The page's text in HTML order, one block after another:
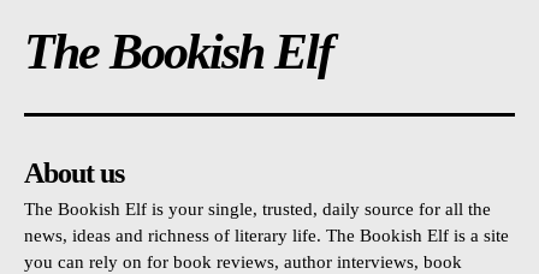
The Bookish Elf
About us
The Bookish Elf is your single, trusted, daily source for all the
news, ideas and richness of literary life. The Bookish Elf is a site
you can rely on for book reviews, author interviews, book